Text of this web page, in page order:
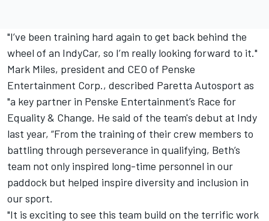
"I’ve been training hard again to get back behind the
wheel of an IndyCar, so I’m really looking forward to it."
Mark Miles, president and CEO of Penske
Entertainment Corp., described Paretta Autosport as
"a key partner in Penske Entertainment’s Race for
Equality & Change. He said of the team's debut at Indy
last year, “From the training of their crew members to
battling through perseverance in qualifying, Beth’s
team not only inspired long-time personnel in our
paddock but helped inspire diversity and inclusion in
our sport.
"It is exciting to see this team build on the terrific work